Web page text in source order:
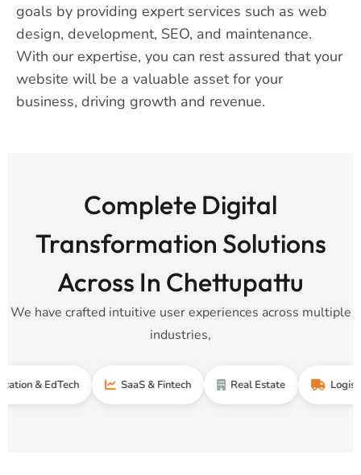
goals by providing expert services such as web
design, development, SEO, and maintenance.
With our expertise, you can rest assured that your
website will be a valuable asset for your
business, driving growth and revenue.
Complete Digital
Transformation Solutions
Across In Chettupattu
We have crafted intuitive user experiences across multiple
industries,
EdTech SaaS & Fintech Real Estate Logistics &